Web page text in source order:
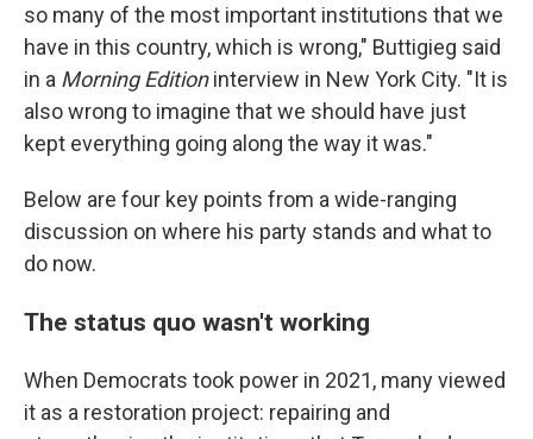
so many of the most important institutions that we
have in this country, which is wrong," Buttigieg said
in a Morning Editioninterview in New York City. "It is
also wrong to imagine that we should have just
kept everything going along the way it was."
Below are four key points from a wide-ranging
discussion on where his party stands and what to
do now.
The status quo wasn't working
When Democrats took power in 2021, many viewed
it as a restoration project: repairing and